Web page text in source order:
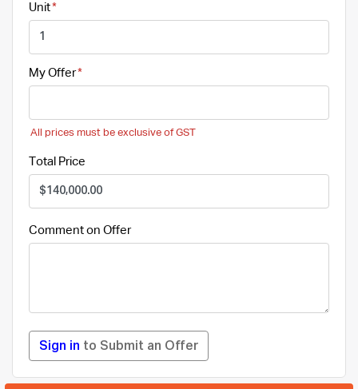
Unit
My Offer
All prices must be exclusive of GST
Total Price
Comment on Offer
Sign in to Submit an Offer